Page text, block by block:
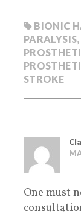
BIONIC
PARALYSIS,
STROKE
One must